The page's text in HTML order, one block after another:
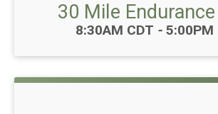
30 Mile Endurance
Time:
8:30AM CDT -5:00PM